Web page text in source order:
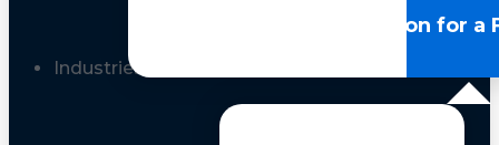
LLM Optimization for a
Industries